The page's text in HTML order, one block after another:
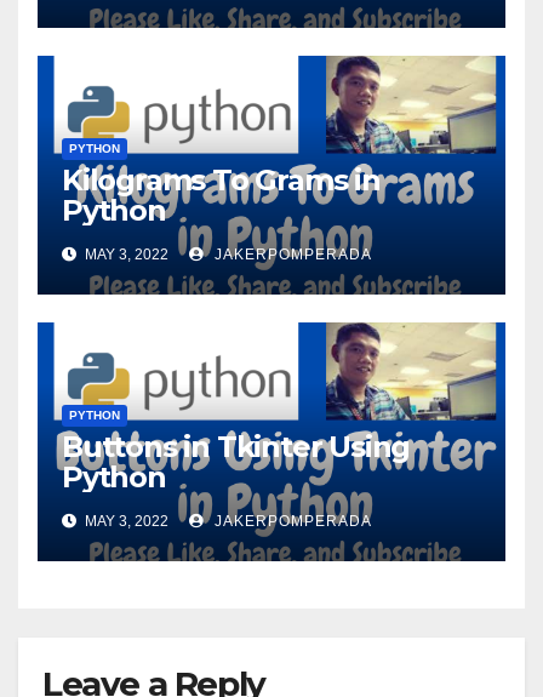
PYTHON
Kilograms To Grams in
Python
MAY 3, 2022 JAKERPOMPERADA
PYTHON
Buttons in Tkinter Using
Python
MAY 3, 2022 JAKERPOMPERADA
Leave a Reply